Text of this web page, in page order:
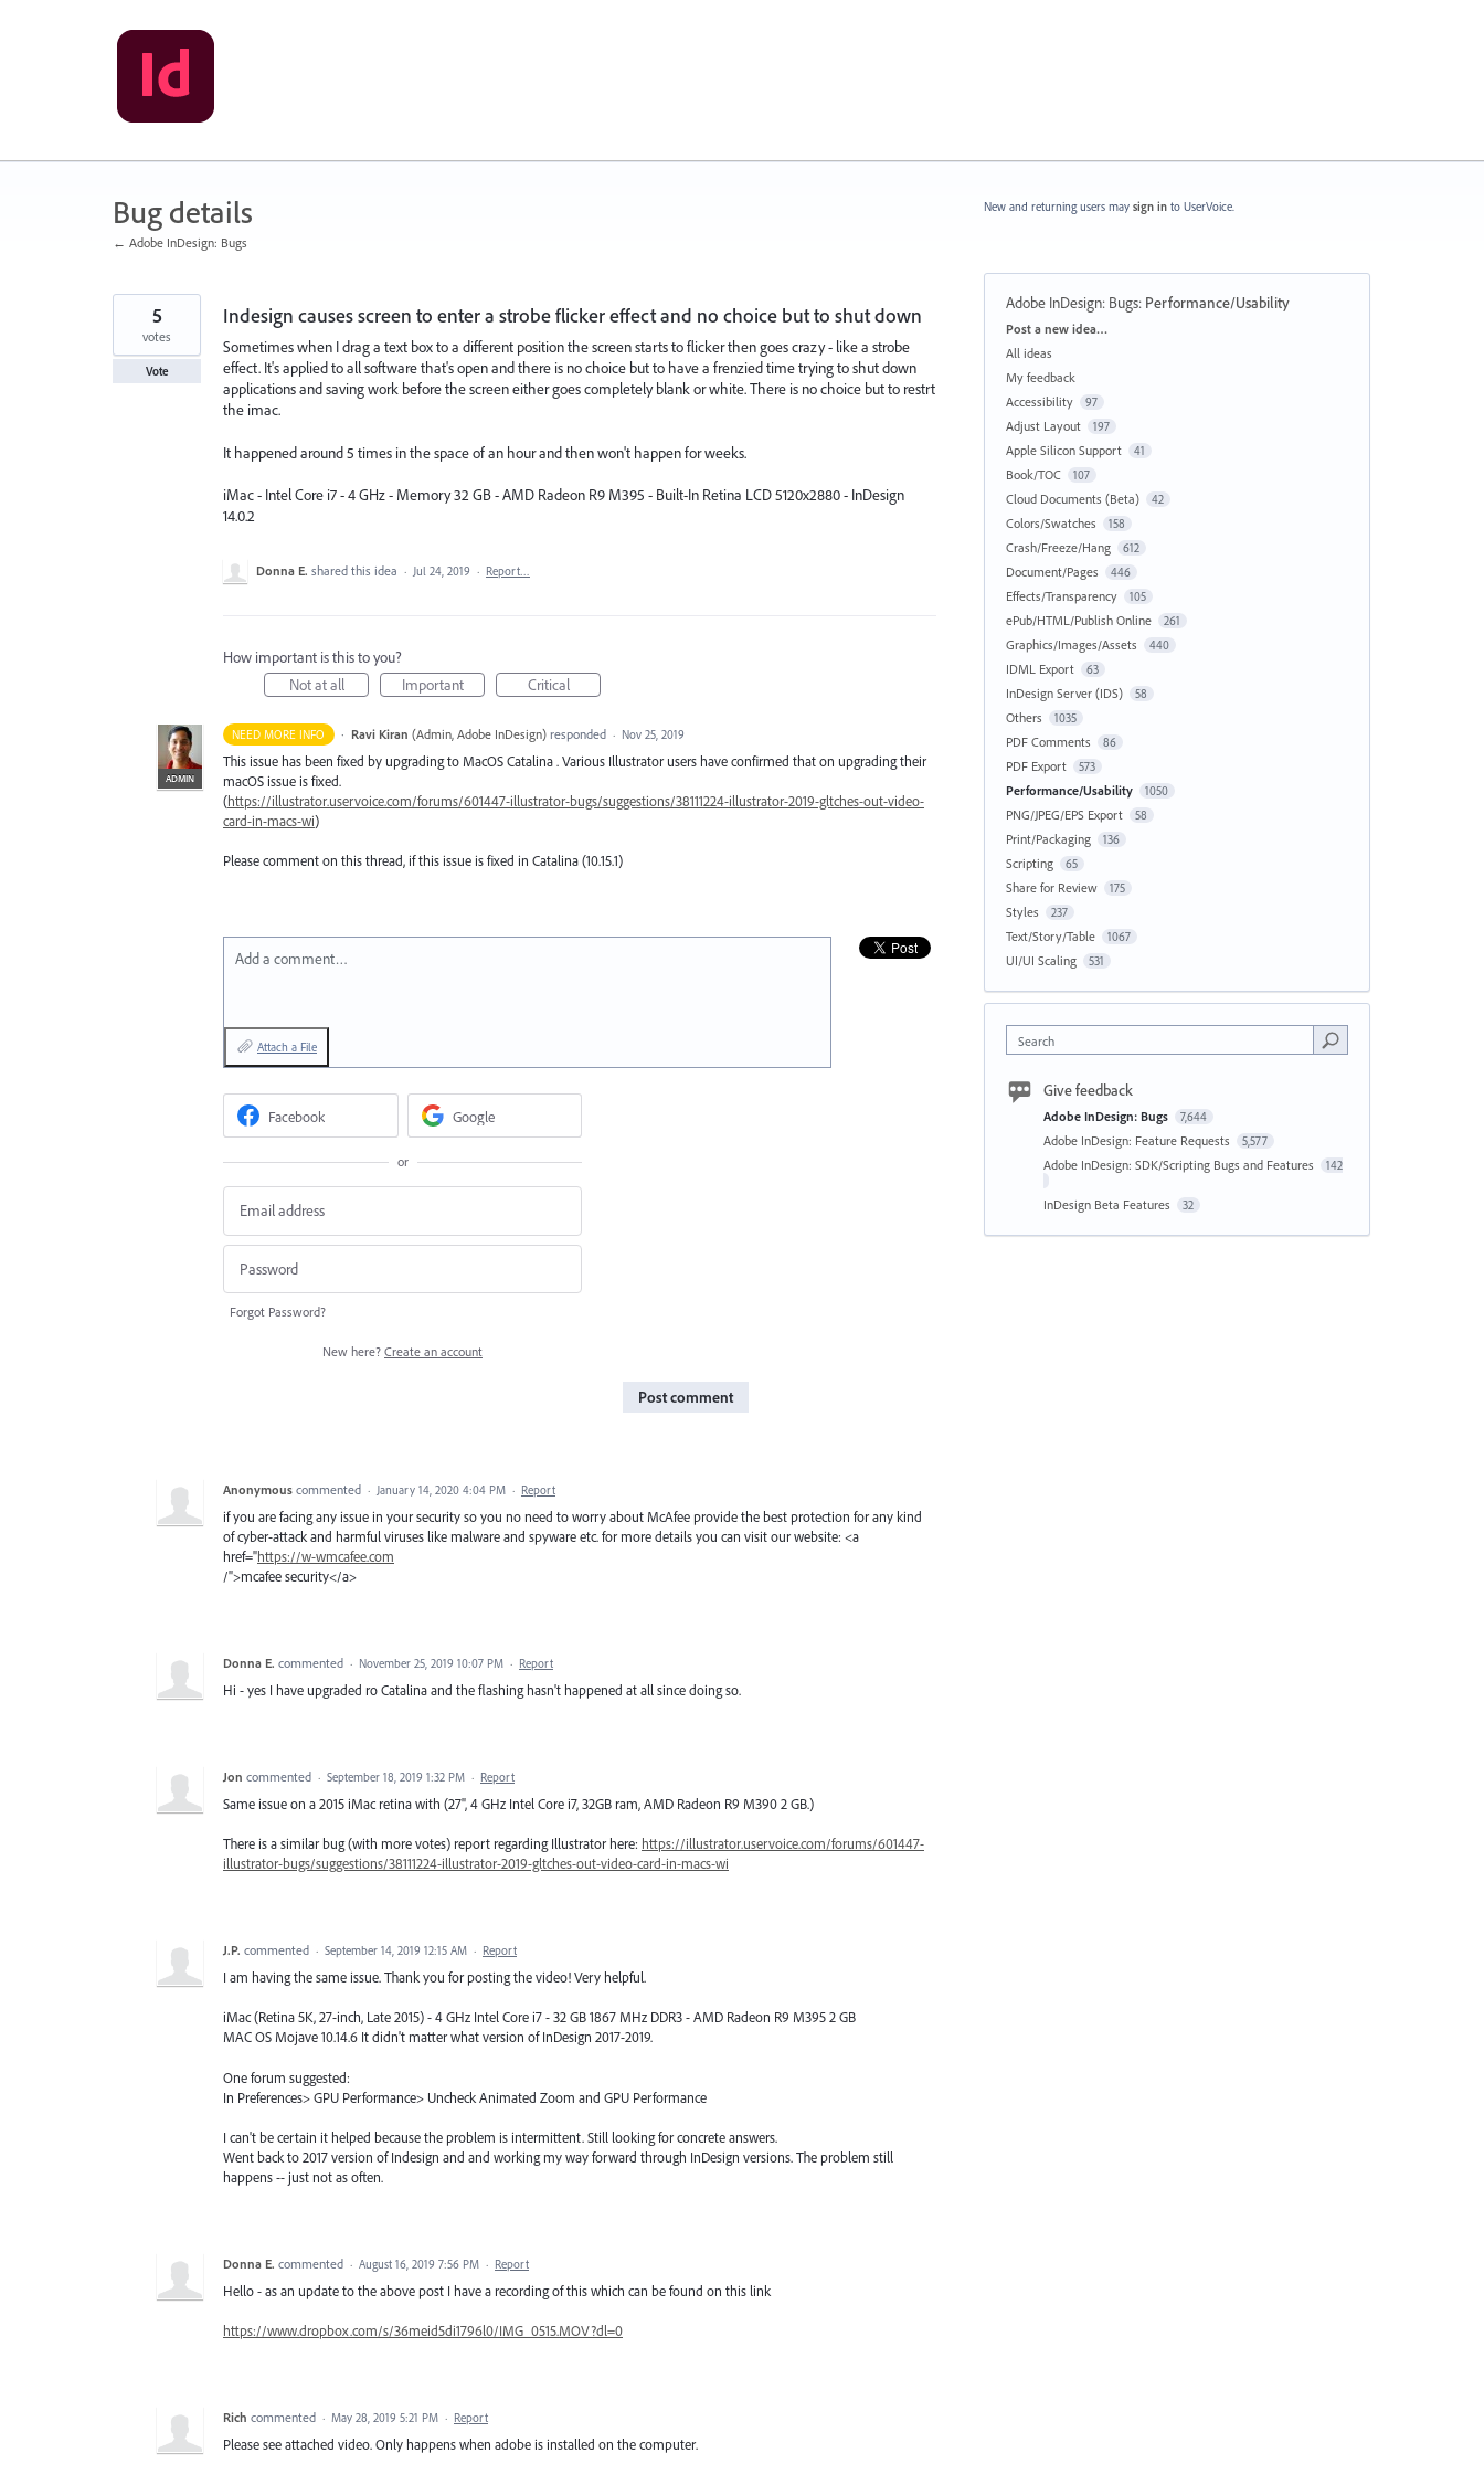
Bug details
← Adobe InDesign: Bugs
Indesign causes screen to enter a strobe flicker effect and no choice but to shut down
Sometimes when I drag a text box to a different position the screen starts to flicker then goes crazy - like a strobe
effect. It's applied to all software that's open and there is no choice but to have a frenzied time trying to shut down
applications and saving work before the screen either goes completely blank or white. There is no choice but to restrt
the imac.
It happened around 5 times in the space of an hour and then won't happen for weeks.
iMac - Intel Core i7 - 4 GHz - Memory 32 GB - AMD Radeon R9 M395 - Built-In Retina LCD 5120x2880 - InDesign
14.0.2
5
votes
Vote
Donna E. shared this idea · Jul 24, 2019 · Report…
How important is this to you?
Not at all
Important Critical
NEED MORE INFO ·
ADMIN
Ravi Kiran (Admin, Adobe InDesign)responded · Nov 25, 2019
This issue has been fixed by upgrading to MacOS Catalina . Various Illustrator users have confirmed that on upgrading their
macOS issue is fixed.
(https://illustrator.uservoice.com/forums/601447-illustrator-bugs/suggestions/38111224-illustrator-2019-gltches-out-video-
card-in-macs-wi)
Please comment on this thread, if this issue is fixed in Catalina (10.15.1)
Add a comment…
Attach a File
Facebook Google
or
Forgot Password?
New here? Create an account
Post comment
Anonymous commented · January 14, 2020 4:04 PM · Report
if you are facing any issue in your security so you no need to worry about McAfee provide the best protection for any kind
of cyber-attack and harmful viruses like malware and spyware etc. for more details you can visit our website: <a
href="https://w-wmcafee.com
/">mcafee security</a>
Donna E. commented · November 25, 2019 10:07 PM · Report
Hi - yes I have upgraded ro Catalina and the flashing hasn't happened at all since doing so.
Jon commented · September 18, 2019 1:32 PM · Report
Same issue on a 2015 iMac retina with (27", 4 GHz Intel Core i7, 32GB ram, AMD Radeon R9 M390 2 GB.)
There is a similar bug (with more votes) report regarding Illustrator here: https://illustrator.uservoice.com/forums/601447-
illustrator-bugs/suggestions/38111224-illustrator-2019-gltches-out-video-card-in-macs-wi
J.P. commented · September 14, 2019 12:15 AM · Report
I am having the same issue. Thank you for posting the video! Very helpful.
iMac (Retina 5K, 27-inch, Late 2015) - 4 GHz Intel Core i7 - 32 GB 1867 MHz DDR3 - AMD Radeon R9 M395 2 GB
MAC OS Mojave 10.14.6 It didn't matter what version of InDesign 2017-2019.
One forum suggested:
In Preferences> GPU Performance> Uncheck Animated Zoom and GPU Performance
I can't be certain it helped because the problem is intermittent. Still looking for concrete answers.
Went back to 2017 version of Indesign and and working my way forward through InDesign versions. The problem still
happens -- just not as often.
Donna E. commented · August 16, 2019 7:56 PM · Report
Hello - as an update to the above post I have a recording of this which can be found on this link
https://www.dropbox.com/s/36meid5di1796l0/IMG_0515.MOV?dl=0
Rich commented · May 28, 2019 5:21 PM · Report
Please see attached video. Only happens when adobe is installed on the computer.
New and returning users may sign in to UserVoice.
Adobe InDesign: Bugs: Performance/Usability
Categories
Post a new idea…
All ideas
My feedback
Accessibility
97
Adjust Layout 197
Apple Silicon Support 41
Book/TOC 107
Cloud Documents (Beta) 42
Colors/Swatches 158
Crash/Freeze/Hang 612
Document/Pages 446
Effects/Transparency 105
ePub/HTML/Publish Online 261
Graphics/Images/Assets 440
IDML Export 63
InDesign Server (IDS) 58
Others 1035
PDF Comments 86
PDF Export 573
Performance/Usability 1050
PNG/JPEG/EPS Export 58
Print/Packaging 136
Scripting 65
Share for Review 175
Styles 237
Text/Story/Table 1067
UI/UI Scaling 531
Search
Give feedback
Adobe InDesign: Bugs 7,644
Adobe InDesign: Feature Requests 5,577
Adobe InDesign: SDK/Scripting Bugs and Features 142
InDesign Beta Features 32